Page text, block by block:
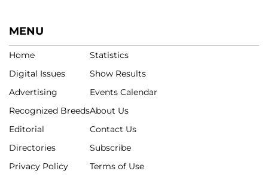
MENU
Home
Digital Issues
Advertising
Recognized Breeds
Editorial
Directories
Privacy Policy
Statistics
Show Results
Events Calendar
About Us
Contact Us
Subscribe
Terms of Use